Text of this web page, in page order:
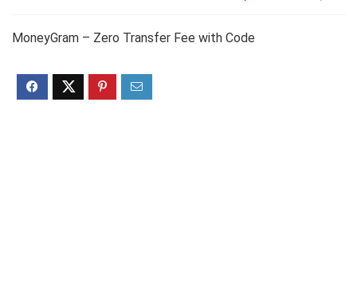
MoneyGram – Zero Transfer Fee with Code